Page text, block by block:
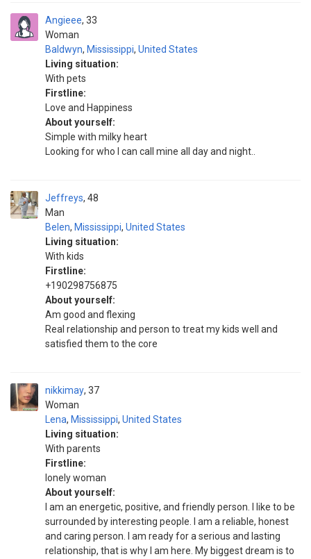
Angieee
Woman
33
Baldwyn, Mississippi, United States
Living situation:
With pets
Firstline:
Love and Happiness
About yourself:
Simple with milky heart
Looking for who I can call mine all day and night..
Jeffreys
Man
48
Belen, Mississippi, United States
Living situation:
With kids
Firstline:
+190298756875
About yourself:
Am good and flexing
Real relationship and person to treat my kids well and
satisfied them to the core
nikkimay
Woman
37
Lena, Mississippi, United States
Living situation:
With parents
Firstline:
lonely woman
About yourself:
I am an energetic, positive, and friendly person. I like to be
surrounded by interesting people. I am a reliable, honest
and caring person. I am ready for a serious and lasting
relationship, that is why I am here. My biggest dream is to